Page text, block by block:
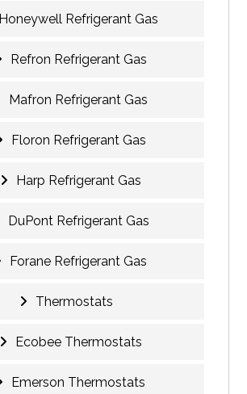
Honeywell Refrigerant Gas
Refron Refrigerant Gas
Mafron Refrigerant Gas
Floron Refrigerant Gas
Harp Refrigerant Gas
DuPont Refrigerant Gas
Forane Refrigerant Gas
Thermostats
Ecobee Thermostats
Emerson Thermostats